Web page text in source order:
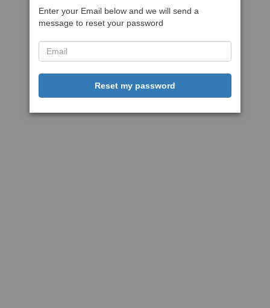
Enter your Email below and we will send a
message to reset your password
Reset my password